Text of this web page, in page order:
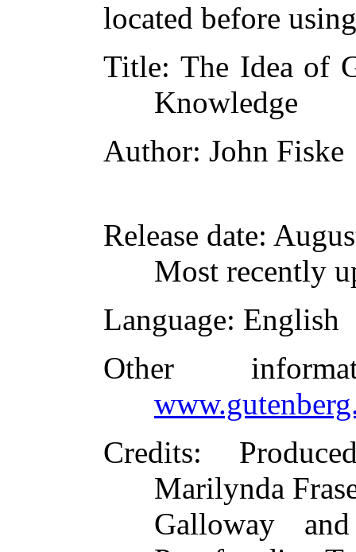
located before
Title: The Idea of
Knowledge
Author: John Fiske
Release date:
Most recently
Language: English
Other
Credits:
Marilynda
Galloway